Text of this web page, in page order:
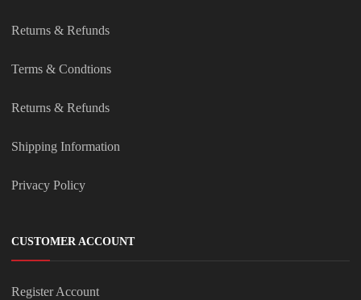
Returns & Refunds
Terms & Condtions
Returns & Refunds
Shipping Information
Privacy Policy
CUSTOMER ACCOUNT
Register Account